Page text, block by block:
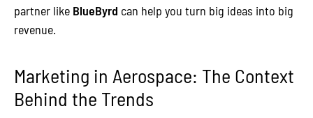
partner like BlueByrd can help you turn big ideas into big
revenue.
Marketing in Aerospace: The Context
Behind the Trends